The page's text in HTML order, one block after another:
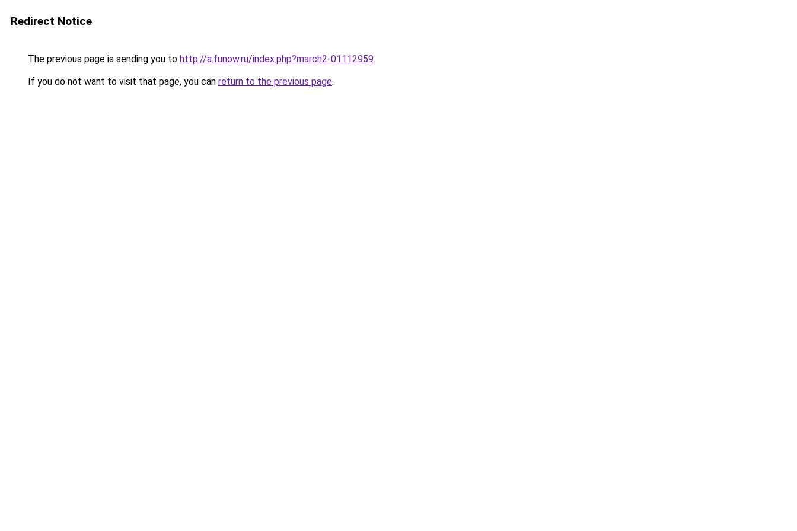
Redirect Notice
The previous page is sending you to http://a.funow.ru/index.php?march2-01112959.
If you do not want to visit that page, you can return to the previous page.